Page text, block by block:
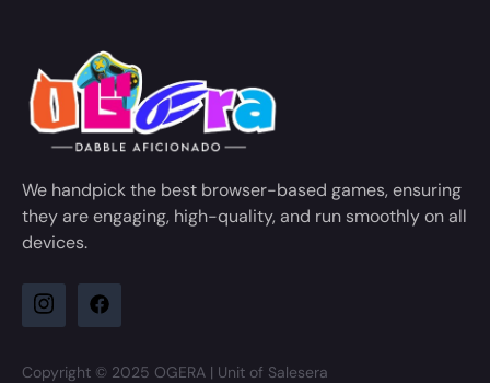
We handpick the best browser-based games, ensuring
they are engaging, high-quality, and run smoothly on all
devices.
Copyright © 2025 OGERA | Unit of Salesera